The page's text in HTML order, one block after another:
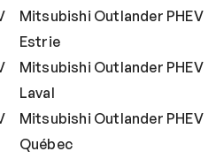
Mitsubishi Outlander PHEV
Estrie
Mitsubishi Outlander PHEV
Laval
Mitsubishi Outlander PHEV
Québec